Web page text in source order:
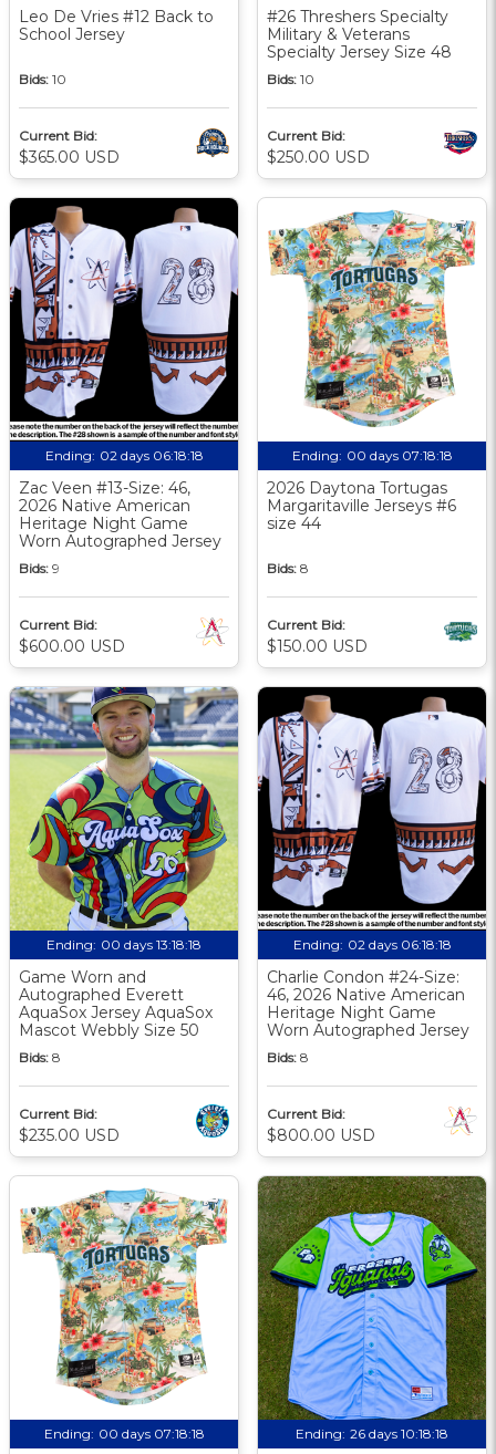
Leo De Vries #12 Back to
School Jersey
Bids: 10
Current Bid:
$365.00 USD
#26 Threshers Specialty
Military & Veterans
Specialty Jersey Size 48
Bids: 10
Current Bid:
$250.00 USD
Ending: 02 days 06:18:17
Zac Veen #13-Size: 46,
2026 Native American
Heritage Night Game
Worn Autographed Jersey
Bids: 9
Current Bid:
$600.00 USD
Ending: 00 days 07:18:17
2026 Daytona Tortugas
Margaritaville Jerseys #6
size 44
Bids: 8
Current Bid:
$150.00 USD
Ending: 00 days 13:18:17
Game Worn and
Autographed Everett
AquaSox Jersey AquaSox
Mascot Webbly Size 50
Bids: 8
Current Bid:
$235.00 USD
Ending: 02 days 06:18:17
Charlie Condon #24-Size:
46, 2026 Native American
Heritage Night Game
Worn Autographed Jersey
Bids: 8
Current Bid:
$800.00 USD
Ending: 00 days 07:18:17 Ending: 26 days 10:18:17